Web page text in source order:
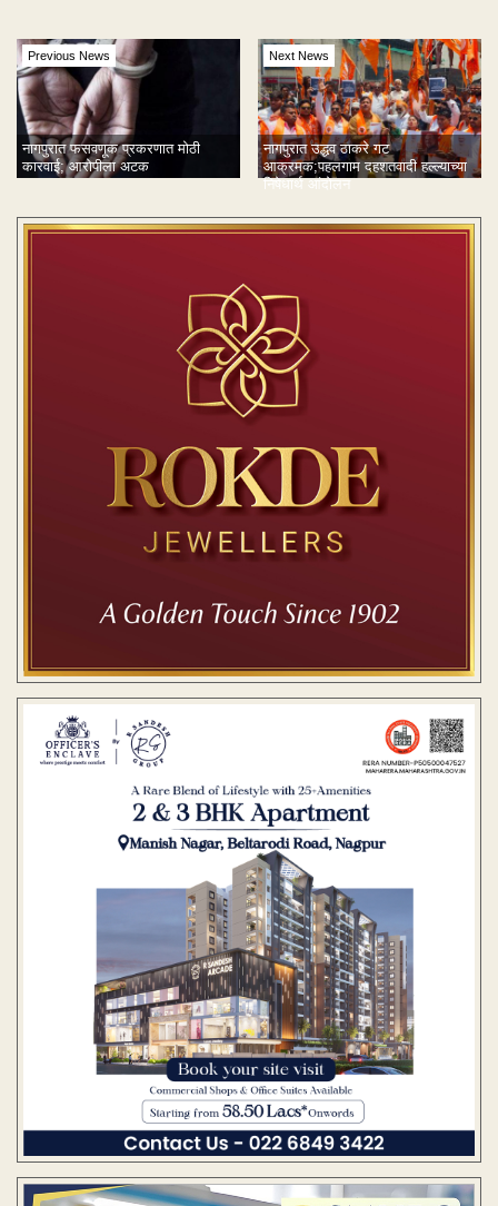
Previous News
नागपुरात फसवणूक प्रकरणात मोठी
कारवाई; आरोपीला अटक
Next News
नागपुरात उद्धव ठाकरे गट
आक्रमक;पहलगाम दहशतवादी हल्ल्याच्या
निषेधार्थ आंदोलन